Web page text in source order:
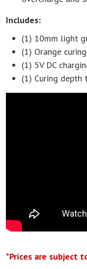
Includes:
(1) 10mm light
(1) Orange
(1) 5V DC
(1) Curing depth
*Prices are subject